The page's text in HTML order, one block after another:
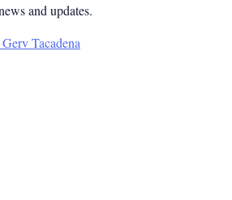
and updates.
Tacadena